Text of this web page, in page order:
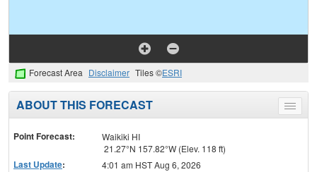
Forecast Area Disclaimer Tiles ©ESRI
Toggle
menu
ABOUT THIS FORECAST
Point Forecast:
Waikiki HI
21.27°N 157.82°W (Elev. 118 ft)
Last Update: 4:01 am HST Aug 6, 2026